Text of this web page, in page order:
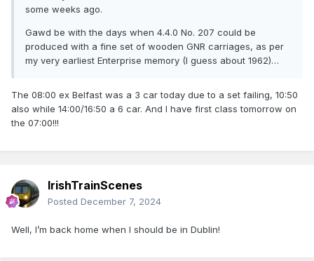
some weeks ago.
Gawd be with the days when 4.4.0 No. 207 could be
produced with a fine set of wooden GNR carriages, as per
my very earliest Enterprise memory (I guess about 1962)…
The 08:00 ex Belfast was a 3 car today due to a set failing, 10:50
also while 14:00/16:50 a 6 car. And I have first class tomorrow on
the 07:00!!!
IrishTrainScenes
Posted December 7, 2024
Well, I’m back home when I should be in Dublin!